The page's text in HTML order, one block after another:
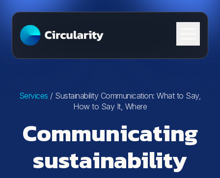
Services / Sustainability Communication: What to Say,
How to Say It, Where
Communicating
sustainability